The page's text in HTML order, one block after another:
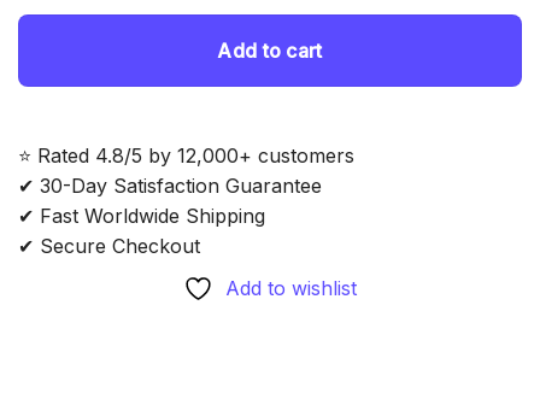
Add to cart
⭐ Rated 4.8/5 by 12,000+ customers
✔ 30-Day Satisfaction Guarantee
✔ Fast Worldwide Shipping
✔ Secure Checkout
Add to wishlist